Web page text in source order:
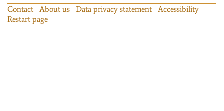
Contact About us Data privacy statement
Accessibility
Restart page